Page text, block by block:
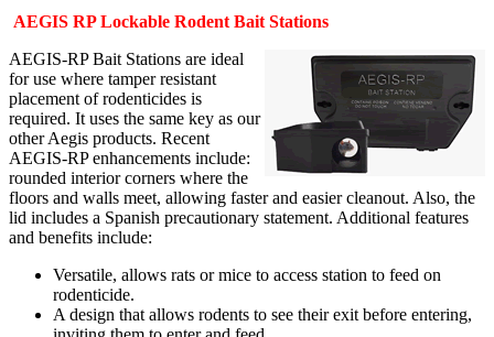
AEGIS RP Lockable Rodent Bait Stations
AEGIS-RP Bait Stations are ideal
for use where tamper resistant
placement of rodenticides is
required. It uses the same key as our
other Aegis products. Recent
AEGIS-RP enhancements include:
rounded interior corners where the
floors and walls meet, allowing faster and easier cleanout. Also, the
lid includes a Spanish precautionary statement. Additional features
and benefits include:
Versatile, allows rats or mice to access station to feed on
rodenticide.
A design that allows rodents to see their exit before entering,